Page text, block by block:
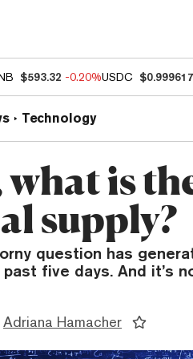
$593.32 -0.20%USDC $0.999617
Technology
what is
supply?
question has
five days. And it’s
Adriana Hamacher